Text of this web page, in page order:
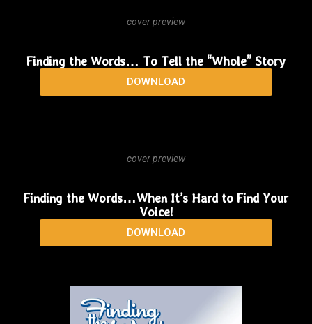
cover preview
DOWNLOAD